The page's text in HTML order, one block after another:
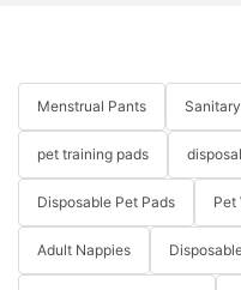
Menstrual Pants
pet training pads
Disposable Pet Pads Pet
Adult Nappies